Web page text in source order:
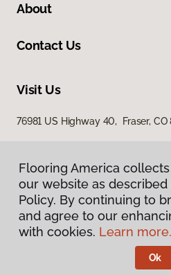
About
Contact Us
Visit Us
76981 US Highway 40, Fraser, CO
Privacy
Terms &
Flooring America.
Flooring America
our website as described
Policy. By continuing to
and agree to our
with cookies. Learn more.
Ok